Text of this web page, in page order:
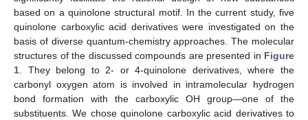
based on a quinolone structural motif. In the current study, five
quinolone carboxylic acid derivatives were investigated on the
basis of diverse quantum-chemistry approaches. The molecular
structures of the discussed compounds are presented in Figure
1 . They belong to 2- or 4-quinolone derivatives, where the
carbonyl oxygen atom is involved in intramolecular hydrogen
bond formation with the carboxylic OH group—one of the
substituents. We chose quinolone carboxylic acid derivatives to